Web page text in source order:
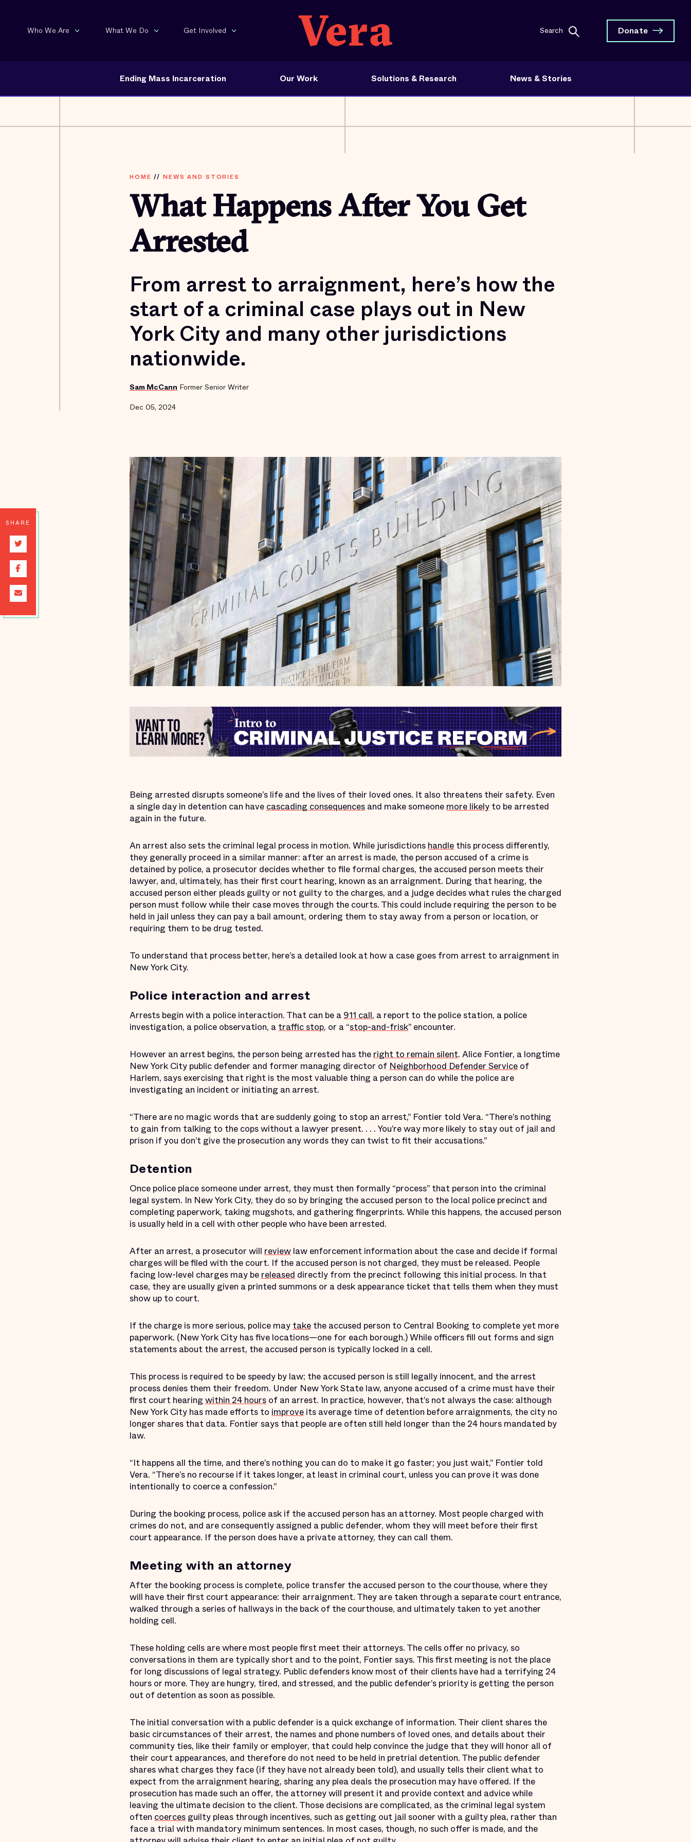
Who We Are What We Do Get Involved Search Donate
Ending Mass Incarceration Our Work Solutions & Research News & Stories
HOME // NEWS AND STORIES
What Happens After You Get
Arrested
From arrest to arraignment, here’s how the
start of a criminal case plays out in New
York City and many other jurisdictions
nationwide.
Sam McCann Former Senior Writer
Dec 05, 2024
SHARE
Being arrested disrupts someone’s life and the lives of their loved ones. It also threatens their safety. Even
a single day in detention can havecascading consequences and make someonemore likely to be arrested
again in the future.
An arrest also sets the criminal legal process in motion. While jurisdictionshandle this process differently,
they generally proceed in a similar manner: after an arrest is made, the person accused of a crime is
detained by police, a prosecutor decides whether to file formal charges, the accused person meets their
lawyer, and, ultimately, has their first court hearing, known as an arraignment. During that hearing, the
accused person either pleads guilty or not guilty to the charges, and a judge decides what rules the charged
person must follow while their case moves through the courts. This could include requiring the person to be
held in jail unless they can pay a bail amount, ordering them to stay away from a person or location, or
requiring them to be drug tested.
To understand that process better, here’s a detailed look at how a case goes from arrest to arraignment in
New York City.
Police interaction and arrest
Arrests begin with a police interaction. That can be a911 call, a report to the police station, a police
investigation, a police observation, atraffic stop, or a “stop-and-frisk” encounter.
However an arrest begins, the person being arrested has theright to remain silent. Alice Fontier, a longtime
New York City public defender and former managing director ofNeighborhood Defender Service of
Harlem, says exercising that right is the most valuable thing a person can do while the police are
investigating an incident or initiating an arrest.
“There are no magic words that are suddenly going to stop an arrest,” Fontier told Vera. “There’s nothing
to gain from talking to the cops without a lawyer present. . . . You’re way more likely to stay out of jail and
prison if you don’t give the prosecution any words they can twist to fit their accusations.”
Detention
Once police place someone under arrest, they must then formally “process” that person into the criminal
legal system. In New York City, they do so by bringing the accused person to the local police precinct and
completing paperwork, taking mugshots, and gathering fingerprints. While this happens, the accused person
is usually held in a cell with other people who have been arrested.
After an arrest, a prosecutor will review law enforcement information about the case and decide if formal
charges will be filed with the court. If the accused person is not charged, they must be released. People
facing low-level charges may bereleased directly from the precinct following this initial process. In that
case, they are usually given a printed summons or a desk appearance ticket that tells them when they must
show up to court.
If the charge is more serious, police maytake the accused person to Central Booking to complete yet more
paperwork. (New York City has five locations—one for each borough.) While officers fill out forms and sign
statements about the arrest, the accused person is typically locked in a cell.
This process is required to be speedy by law; the accused person is still legally innocent, and the arrest
process denies them their freedom. Under New York State law, anyone accused of a crime must have their
first court hearing within 24 hours of an arrest. In practice, however, that’s not always the case: although
New York City has made efforts to improve its average time of detention before arraignments, the city no
longer shares that data. Fontier says that people are often still held longer than the 24 hours mandated by
law.
“It happens all the time, and there’s nothing you can do to make it go faster; you just wait,” Fontier told
Vera. “There’s no recourse if it takes longer, at least in criminal court, unless you can prove it was done
intentionally to coerce a confession.”
During the booking process, police ask if the accused person has an attorney. Most people charged with
crimes do not, and are consequently assigned a public defender, whom they will meet before their first
court appearance. If the person does have a private attorney, they can call them.
Meeting with an attorney
After the booking process is complete, police transfer the accused person to the courthouse, where they
will have their first court appearance: their arraignment. They are taken through a separate court entrance,
walked through a series of hallways in the back of the courthouse, and ultimately taken to yet another
holding cell.
These holding cells are where most people first meet their attorneys. The cells offer no privacy, so
conversations in them are typically short and to the point, Fontier says. This first meeting is not the place
for long discussions of legal strategy. Public defenders know most of their clients have had a terrifying 24
hours or more. They are hungry, tired, and stressed, and the public defender’s priority is getting the person
out of detention as soon as possible.
The initial conversation with a public defender is a quick exchange of information. Their client shares the
basic circumstances of their arrest, the names and phone numbers of loved ones, and details about their
community ties, like their family or employer, that could help convince the judge that they will honor all of
their court appearances, and therefore do not need to be held in pretrial detention. The public defender
shares what charges they face (if they have not already been told), and usually tells their client what to
expect from the arraignment hearing, sharing any plea deals the prosecution may have offered. If the
prosecution has made such an offer, the attorney will present it and provide context and advice while
leaving the ultimate decision to the client. Those decisions are complicated, as the criminal legal system
often coerces guilty pleas through incentives, such as getting out jail sooner with a guilty plea, rather than
face a trial with mandatory minimum sentences. In most cases, though, no such offer is made, and the